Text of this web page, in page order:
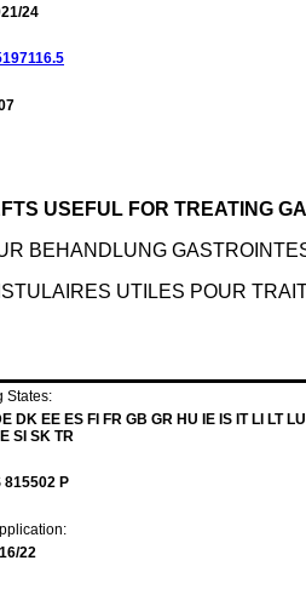
24
USEFUL FOR TREATING
BEHANDLUNG
UTILES POUR
States:
DK EE ES FI FR GB GR HU IE IS IT LI LT
SI SK TR
815502 P
22